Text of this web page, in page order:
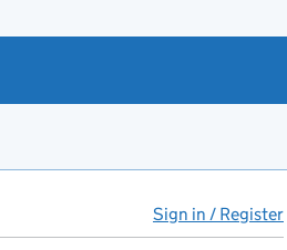
Sign in / Register